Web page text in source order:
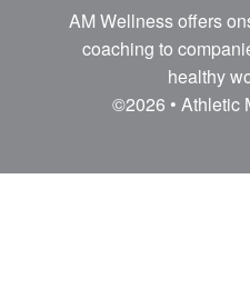
AM Wellness offers
coaching to
healthy
©2026 • Athletic